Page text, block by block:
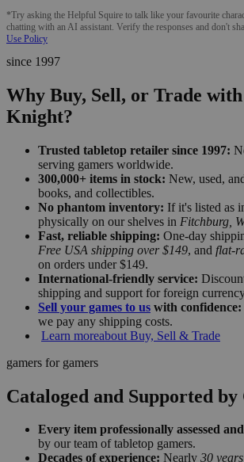
*Try asking the Helpful Squire to talk like your favourite
chatting with an AI assistant. Verify the responses and don't
Use Policy
since 1997
Why Buy, Sell, or Trade
Knight?
Trusted tabletop retailer since 1997:
serving gamers worldwide.
300,000+ items in stock: New, used,
books, and collectibles.
No phantom inventory: If it's listed as
physically on our shelves in Fitchburg,
Fast, reliable shipping: One-day
Free USA shipping over $149, and flat-
on orders under $149.
International-friendly service:
shipping and support for foreign
Sell your games to us with confidence:
we pay any shipping costs.
Learn moreabout Buy, Sell & Trade
gamers for gamers
Cataloged and Supported by
Every item professionally assessed
by our team of tabletop gamers.
Decades of experience: Nearly 30